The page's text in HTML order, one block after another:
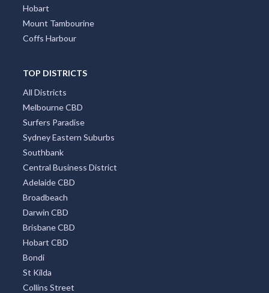
Hobart
Mount Tambourine
Coffs Harbour
TOP DISTRICTS
All Districts
Melbourne CBD
Surfers Paradise
Sydney Eastern Suburbs
Southbank
Central Business District
Adelaide CBD
Broadbeach
Darwin CBD
Brisbane CBD
Hobart CBD
Bondi
St Kilda
Collins Street